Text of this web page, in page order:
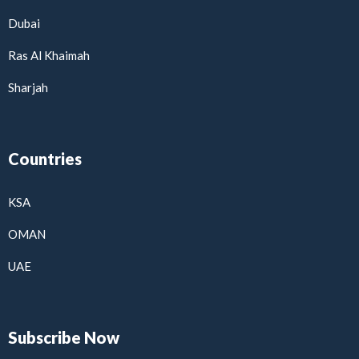
Dubai
Ras Al Khaimah
Sharjah
Countries
KSA
OMAN
UAE
Subscribe Now